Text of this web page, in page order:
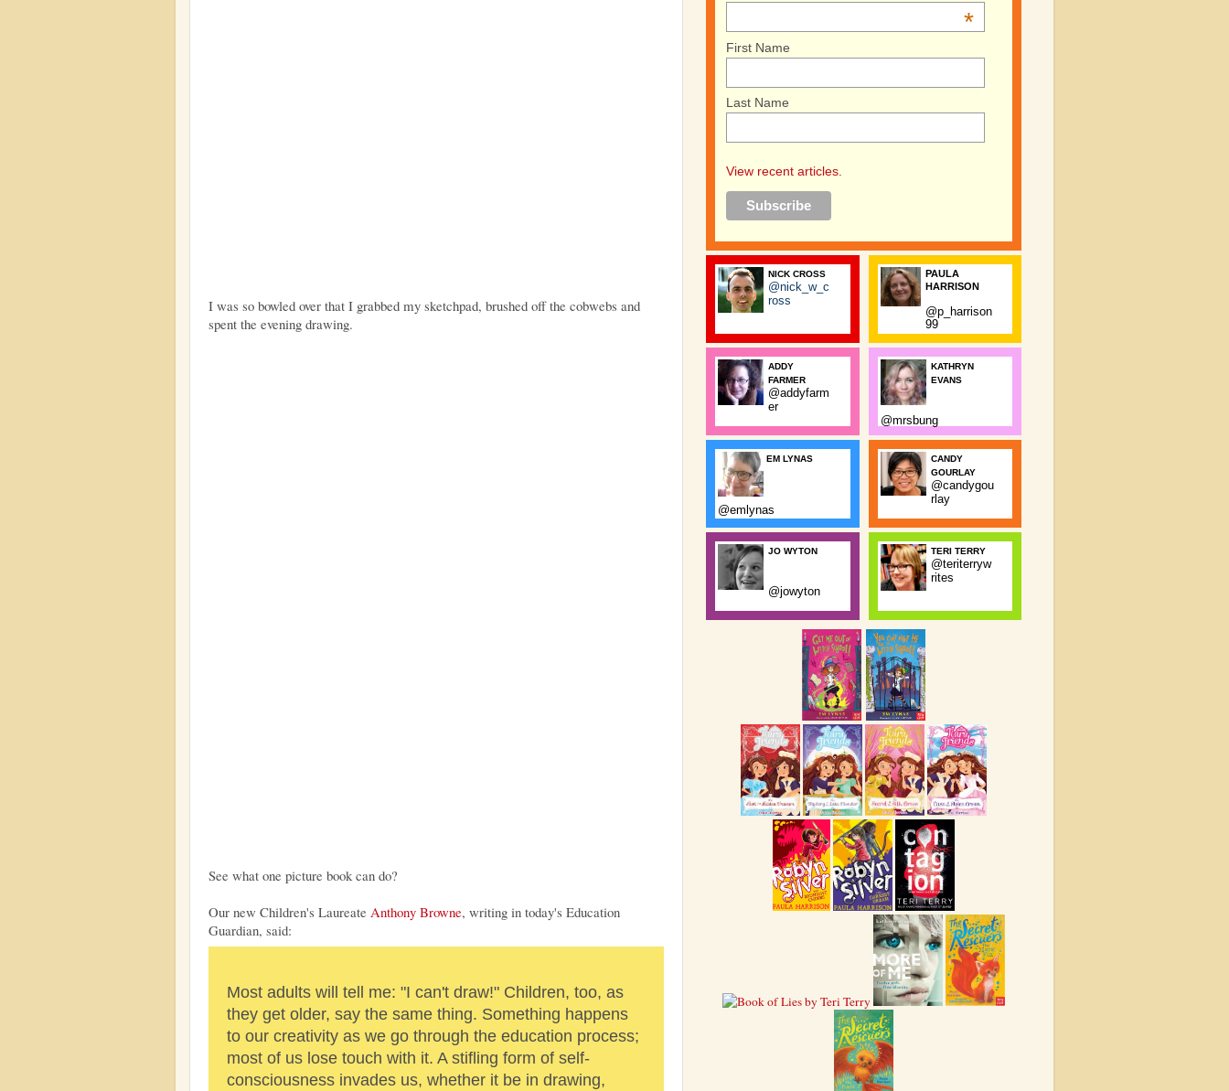
I was so bowled over that I grabbed my sketchpad, brushed off the cobwebs and
spent the evening drawing.
See what one picture book can do?
Our new Children's Laureate Anthony Browne, writing in today's Education
Guardian, said:
Most adults will tell me: "I can't draw!" Children, too, as
they get older, say the same thing. Something happens
to our creativity as we go through the education process;
most of us lose touch with it. A stifling form of self-
consciousness invades us, whether it be in drawing,
*
First Name
Last Name
View recent articles.
NICK CROSS
@nick_w_c
ross
ADDY
FARMER
@addyfarm
er
EM LYNAS
@emlynas
JO WYTON
@jowyton
PAULA
HARRISON
@p_harrison
99
KATHRYN
EVANS
@mrsbung
CANDY
GOURLAY
@candygou
rlay
TERI TERRY
@teriterryw
rites